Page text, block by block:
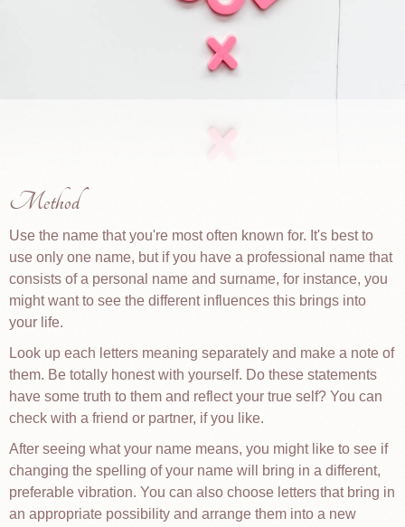
Method
Use the name that you're most often known for. It's best to
use only one name, but if you have a professional name that
consists of a personal name and surname, for instance, you
might want to see the different influences this brings into
your life.
Look up each letters meaning separately and make a note of
them. Be totally honest with yourself. Do these statements
have some truth to them and reflect your true self? You can
check with a friend or partner, if you like.
After seeing what your name means, you might like to see if
changing the spelling of your name will bring in a different,
preferable vibration. You can also choose letters that bring in
an appropriate possibility and arrange them into a new